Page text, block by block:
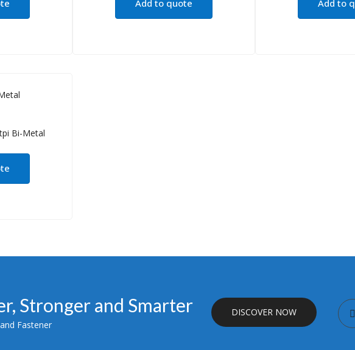
Add to quote Add to
Stronger and Smarter
Fastener
DISCOVER NOW